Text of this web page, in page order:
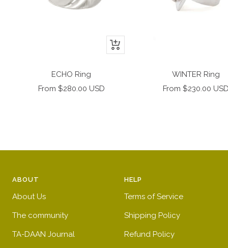
+
Add
ECHO Ring
Sale
From $280.00 USD
WINTER Ring
Sale
From $230.00
ABOUT
About Us
The community
TA-DAAN Journal
HELP
Terms of Service
Shipping Policy
Refund Policy